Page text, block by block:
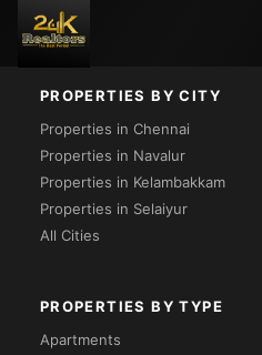
Loading...
PROPERTIES BY CITY
Properties in Chennai
Properties in Navalur
Properties in Kelambakkam
Properties in Selaiyur
All Cities
PROPERTIES BY TYPE
Apartments